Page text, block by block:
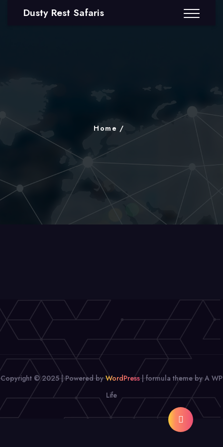
Dusty Rest Safaris
Home
Copyright © 2025 | Powered byWordPress |formula theme by A WP
Life